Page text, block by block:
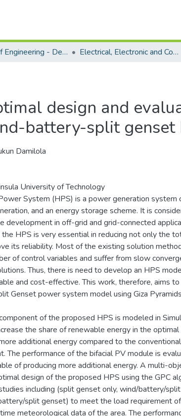
Faculty of Engineering - Department of Electrical, Electronic and Computer Engineering Electrical, Electronic and Computer Engineering - Doctoral Degree
design and
battery-split genset
Damilola
University of Technology
System (HPS) is a power generation
and an energy storage scheme. It is
development in off-grid and grid-connected
the HPS is very essential in reducing not only the
its reliability. Most of the existing solution
of control variables and suffer from slow
Thus, there is need to develop an HPS
and cost-effective. This work, therefore, aims
Genset power system model using Giza
of the proposed HPS is modeled in
the share of renewable energy in the
additional energy compared to the
The performance of the bifacial PV module is
of producing more additional energy. A multi-
design of the proposed HPS using the GPC
including (split genset only, wind/battery/
split genset) to meet the load requirement
meteorological data of the area. The